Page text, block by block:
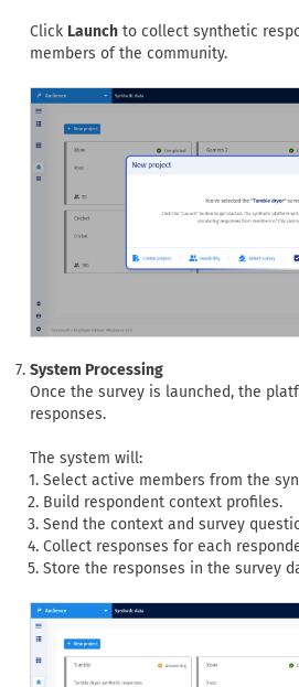
Click Launch to collect synthetic
members of the community.
System Processing
Once the survey is launched, the
responses.
The system will:
Select active members from the
Build respondent context profiles.
Send the context and survey
Collect responses for each
Store the responses in the survey